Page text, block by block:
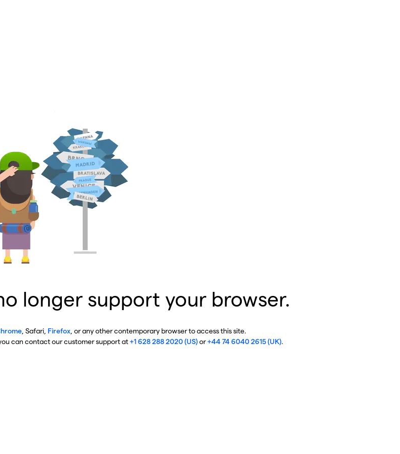
longer support your browser.
, Safari, Firefox , or any other contemporary browser to access this site.
can contact our customer support at+1 628 288 2020 (US)or+44 74 6040 2615 (UK).